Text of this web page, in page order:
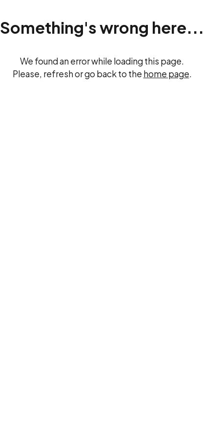
Something's wrong here...
We found an error while loading this page.
Please, refresh or go back to the home page.